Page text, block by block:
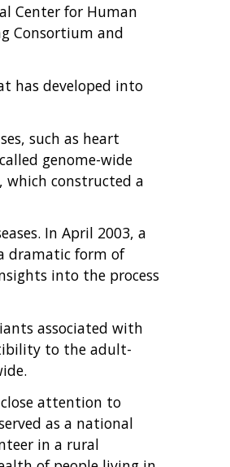
Center for Human
Consortium and
has developed into
such as heart
genome-wide
which constructed a
In April 2003, a
dramatic form of
into the process
associated with
to the adult-
attention to
as a national
in a rural